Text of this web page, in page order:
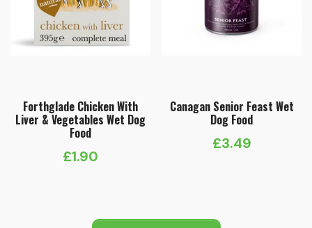
Forthglade Chicken With
Liver & Vegetables Wet Dog
Food
£1.90
Canagan Senior Feast Wet
Dog Food
£3.49